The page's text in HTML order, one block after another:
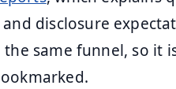
disclosure
same funnel, so it